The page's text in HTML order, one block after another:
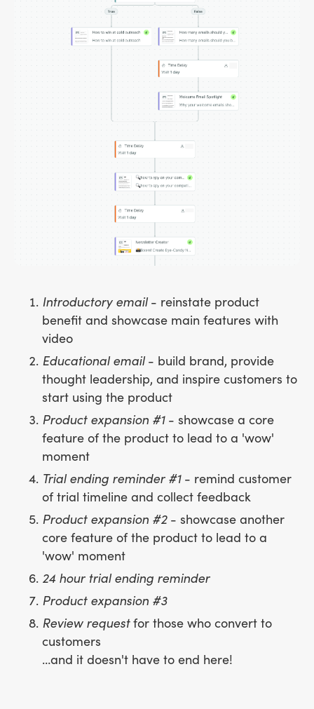
Introductory email- reinstate product
benefit and showcase main features with
video
Educational email- build brand, provide
thought leadership, and inspire customers to
start using the product
Product expansion #1- showcase a core
feature of the product to lead to a 'wow'
moment
Trial ending reminder #1- remind customer
of trial timeline and collect feedback
Product expansion #2- showcase another
core feature of the product to lead to a
'wow' moment
24 hour trial ending reminder
Product expansion #3
Review requestfor those who convert to
customers
…and it doesn't have to end here!